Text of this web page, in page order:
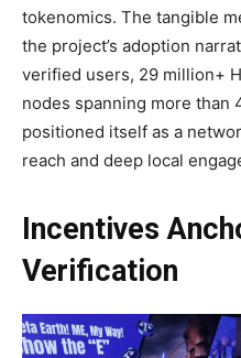
tokenomics. The tangible
the project’s adoption
verified users, 29 million+
nodes spanning more than
positioned itself as a
reach and deep local
Incentives
Verification